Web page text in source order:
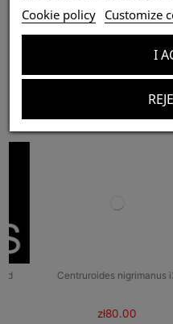
Product Details
Customers who bought this
Centruroides nigrimanus i3
zł80.00
Cookie policy Customize
I